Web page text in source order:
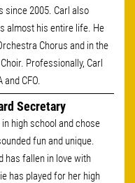
since 2005. Carl also
almost his entire life. He
Chorus and in the
Professionally, Carl
CFO.
Secretary
high school and chose
fun and unique.
has fallen in love with
has played for her high